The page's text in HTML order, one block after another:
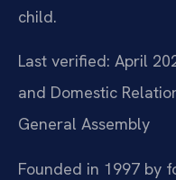
child.
Last verified: April
and Domestic
General Assembly
Founded in 1997 by